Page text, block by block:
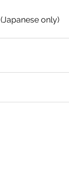
(Japanese only)